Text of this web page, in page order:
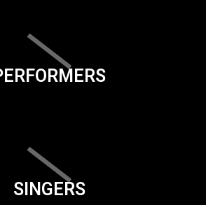
SINGERS